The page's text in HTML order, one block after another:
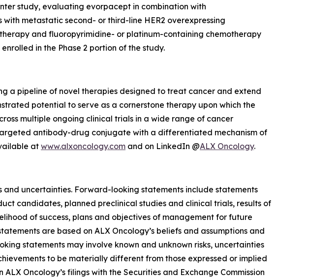
study, evaluating evorpacept in combination with
metastatic second- or third-line HER2 overexpressing
and fluoropyrimidine- or platinum-containing chemotherapy
in the Phase 2 portion of the study.
a pipeline of novel therapies designed to treat cancer and extend
potential to serve as a cornerstone therapy upon which the
multiple ongoing clinical trials in a wide range of cancer
antibody-drug conjugate with a differentiated mechanism of
at www.alxoncology.com and on LinkedIn @ALX Oncology.
uncertainties. Forward-looking statements include statements
candidates, planned preclinical studies and clinical trials, results of
of success, plans and objectives of management for future
are based on ALX Oncology’s beliefs and assumptions and
statements may involve known and unknown risks, uncertainties
to be materially different from those expressed or implied
Oncology’s filings with the Securities and Exchange Commission